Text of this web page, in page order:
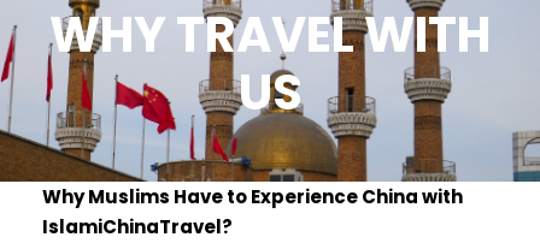
WHY TRAVEL WITH
US
Why Muslims Have to Experience China with
IslamiChinaTravel?